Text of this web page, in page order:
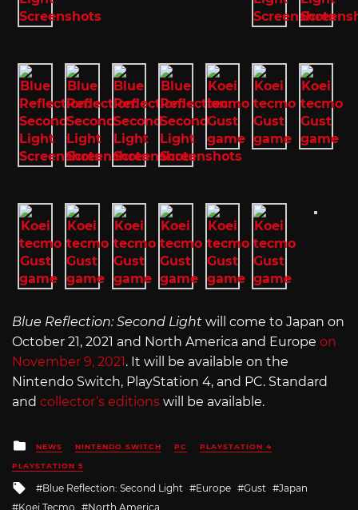
Blue Reflection: Second Light will come to Japan on
October 21, 2021 and North America and Europe on
November 9, 2021. It will be available on the
Nintendo Switch, PlayStation 4, and PC. Standard
and collector’s editions will be available.
Posted
in
NEWS NINTENDO SWITCH PC PLAYSTATION 4
PLAYSTATION 5
Tagged
with
Blue Reflection: Second Light Europe Gust
Japan
Koei Tecmo
North America